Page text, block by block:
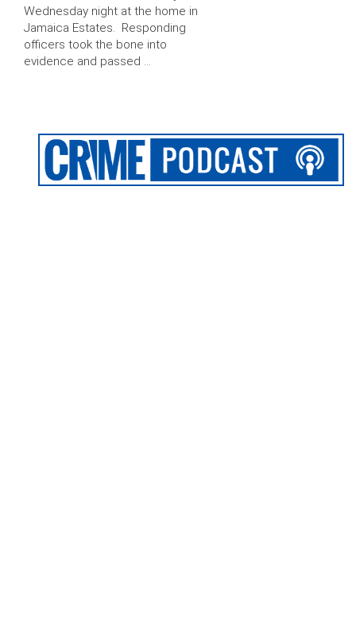
Wednesday night at the home in
Jamaica Estates. Responding
officers took the bone into
evidence and passed …